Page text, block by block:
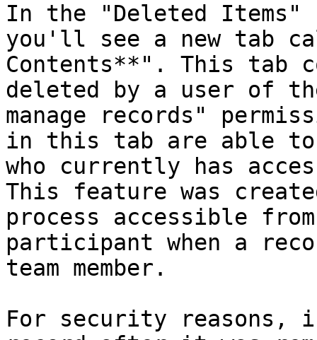
In the "Deleted
you'll see a new tab
Contents**". This tab
deleted by a user of
manage records"
in this tab are able to
who currently has
This feature was
process accessible
participant when a
team member.
For security reasons,